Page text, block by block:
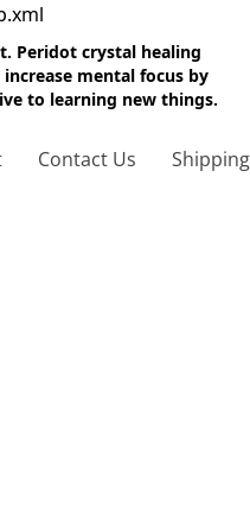
Peridot crystal healing
mental focus by
to learning new things.
Contact Us Shipping